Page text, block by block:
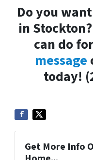
Do you
in
can do
message
today!
Get More Info